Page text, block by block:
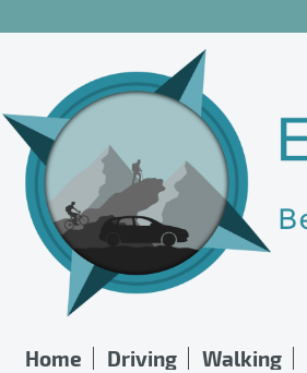
Home Driving Walking